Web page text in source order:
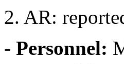
2. AR:
- Personnel: